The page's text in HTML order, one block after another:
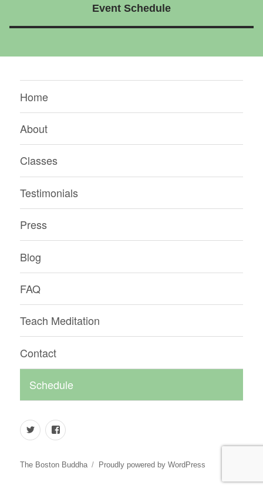
Event Schedule
Home
About
Classes
Testimonials
Press
Blog
FAQ
Teach Meditation
Contact
Schedule
TwitterFacebook
The Boston Buddha Proudly powered by WordPress